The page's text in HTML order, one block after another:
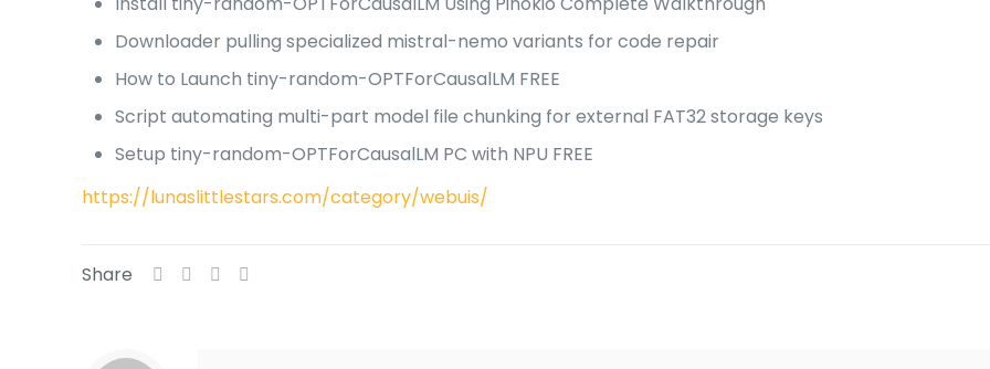
Downloader pulling specialized mistral-nemo variants for code repair
How to Launch tiny-random-OPTForCausalLM FREE
Script automating multi-part model file chunking for external FAT32 storage keys
Setup tiny-random-OPTForCausalLM PC with NPU FREE
https://lunaslittlestars.com/category/webuis/
Share